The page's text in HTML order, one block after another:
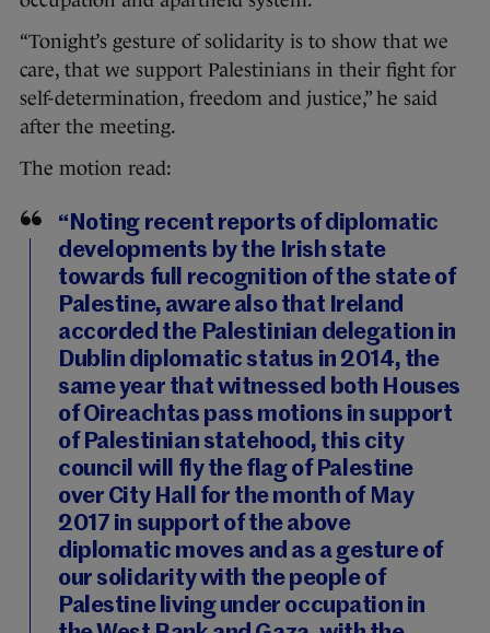
“Tonight’s gesture of solidarity is to show that we
care, that we support Palestinians in their fight for
self-determination, freedom and justice,” he said
after the meeting.
The motion read:
“Noting recent reports of diplomatic
developments by the Irish state
towards full recognition of the state of
Palestine, aware also that Ireland
accorded the Palestinian delegation in
Dublin diplomatic status in 2014, the
same year that witnessed both Houses
of Oireachtas pass motions in support
of Palestinian statehood, this city
council will fly the flag of Palestine
over City Hall for the month of May
2017 in support of the above
diplomatic moves and as a gesture of
our solidarity with the people of
Palestine living under occupation in